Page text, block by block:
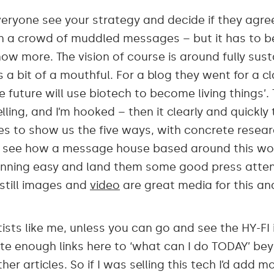
see your strategy and decide if they
a crowd of muddled messages – but it has to
more. The vision of course is around fully
a bit of a mouthful. For a blog they went for a
future will use biotech to become living things’.
and I’m hooked – then it clearly and
to show us the five ways, with concrete
how a message house based around this
easy and land them some good press
images and video are great media for this
like me, unless you can go and see the HY-
enough links here to ‘what can I do TODAY’
articles. So if I was selling this tech I’d add